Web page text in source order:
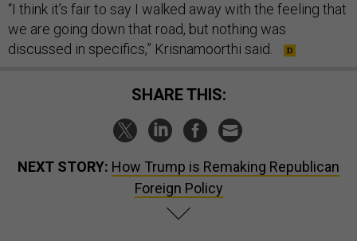
“I think it’s fair to say I walked away with the feeling that
we are going down that road, but nothing was
discussed in specifics,” Krisnamoorthi said.
SHARE THIS:
NEXT STORY: How Trump is Remaking Republican
Foreign Policy